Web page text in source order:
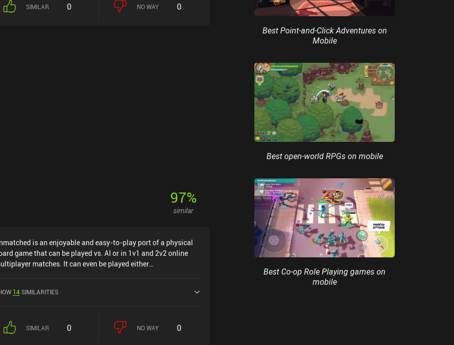
SIMILAR 0 NO WAY 0
97%
similar
is an enjoyable and easy-to-play port of a physical
game that can be played vs. AI or in 1v1 and 2v2 online
matches. It can even be played either
ever wondered who would win in a fight between Sherlock
Hood has a band of outlaws for instance - and these can
14SIMILARITIES
SIMILAR 0 NO WAY 0
Best Point-and-Click Adventures on
Mobile
Best open-world RPGs on mobile
Best Co-op Role Playing games on
mobile